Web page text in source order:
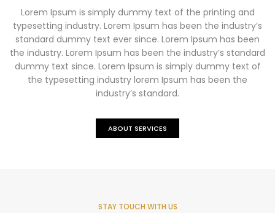
Lorem Ipsum is simply dummy text of the printing and
typesetting industry. Lorem Ipsum has been the industry’s
standard dummy text ever since. Lorem Ipsum has been
the industry. Lorem Ipsum has been the industry’s standard
dummy text since. Lorem Ipsum is simply dummy text of
the typesetting industry lorem Ipsum has been the
industry’s standard.
ABOUT SERVICES
STAY TOUCH WITH US